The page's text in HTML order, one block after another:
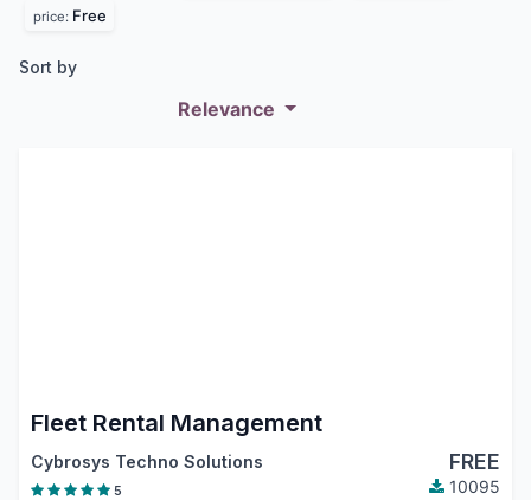
price: Free
Sort by
Relevance
Fleet Rental Management
Cybrosys Techno Solutions FREE
5 10095